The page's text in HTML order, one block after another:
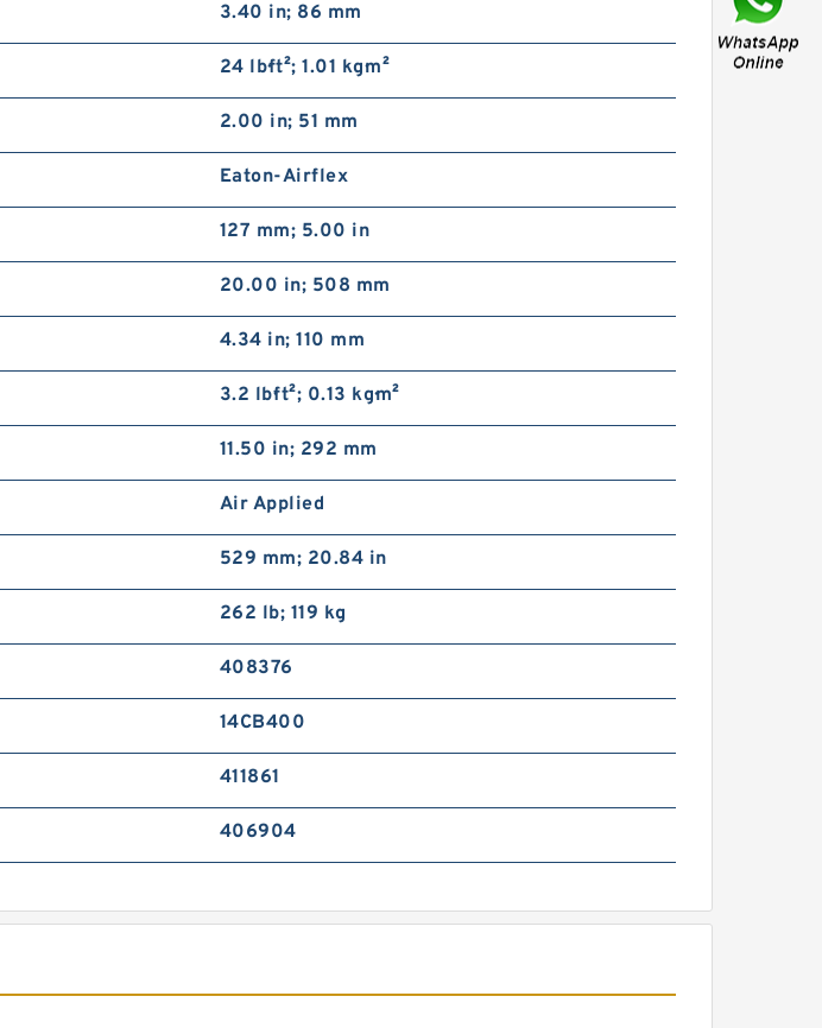
Clutches and Brakes
Airflex w/o Axial Lock
Airflex w/o Axial Lock
3.40 in; 86 mm
24 lb·ft²; 1.01 kg·m²
2.00 in; 51 mm
Eaton-Airflex
127 mm; 5.00 in
20.00 in; 508 mm
4.34 in; 110 mm
3.2 lb·ft²; 0.13 kg·m²
11.50 in; 292 mm
Air Applied
529 mm; 20.84 in
262 lb; 119 kg
408376
14CB400
411861
406904